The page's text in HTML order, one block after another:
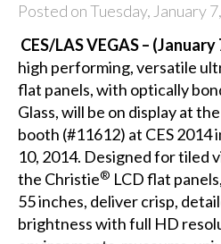
Posted on Tuesday, January
CES/LAS VEGAS – (January
high performing, versatile
flat panels, with optically
Glass, will be on display at
booth (#11612) at CES 2014
10, 2014. Designed for tiled
the Christie® LCD flat panels
55 inches, deliver crisp,
brightness with full HD